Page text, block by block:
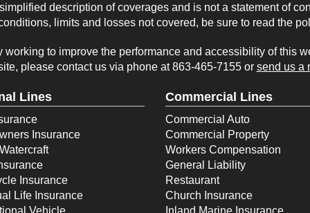
description of coverages and is not a statement of
limits and losses not covered, be sure to read the
working to improve the performance and accessibility of this
please contact us via phone at863-465-7155or send us a
Lines
Insurance
Insurance
Life Insurance
Vehicle
Commercial Lines
Commercial Auto
Commercial Property
Workers Compensation
General Liability
Restaurant
Church Insurance
Inland Marine Insurance